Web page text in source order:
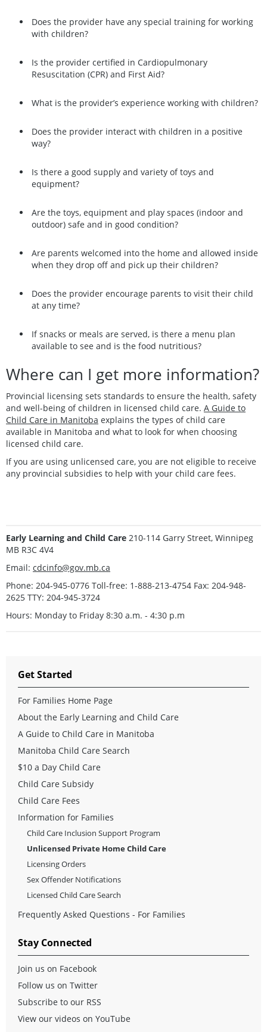
Does the provider have any special training for working
with children?
Is the provider certified in Cardiopulmonary
Resuscitation (CPR) and First Aid?
What is the provider’s experience working with children?
Does the provider interact with children in a positive
way?
Is there a good supply and variety of toys and
equipment?
Are the toys, equipment and play spaces (indoor and
outdoor) safe and in good condition?
Are parents welcomed into the home and allowed inside
when they drop off and pick up their children?
Does the provider encourage parents to visit their child
at any time?
If snacks or meals are served, is there a menu plan
available to see and is the food nutritious?
Where can I get more information?
Provincial licensing sets standards to ensure the health, safety
and well-being of children in licensed child care. A Guide to
Child Care in Manitoba explains the types of child care
available in Manitoba and what to look for when choosing
licensed child care.
If you are using unlicensed care, you are not eligible to receive
any provincial subsidies to help with your child care fees.
Early Learning and Child Care 210-114 Garry Street, Winnipeg
MB R3C 4V4
Email: cdcinfo@gov.mb.ca
Phone: 204-945-0776 Toll-free: 1-888-213-4754 Fax: 204-948-
2625 TTY: 204-945-3724
Hours: Monday to Friday 8:30 a.m. - 4:30 p.m
Get Started
For Families Home Page
About the Early Learning and Child Care
A Guide to Child Care in Manitoba
Manitoba Child Care Search
$10 a Day Child Care
Child Care Subsidy
Child Care Fees
Information for Families
Child Care Inclusion Support Program
Unlicensed Private Home Child Care
Licensing Orders
Sex Offender Notifications
Licensed Child Care Search
Frequently Asked Questions - For Families
Stay Connected
Join us on Facebook
Follow us on Twitter
Subscribe to our RSS
View our videos on YouTube